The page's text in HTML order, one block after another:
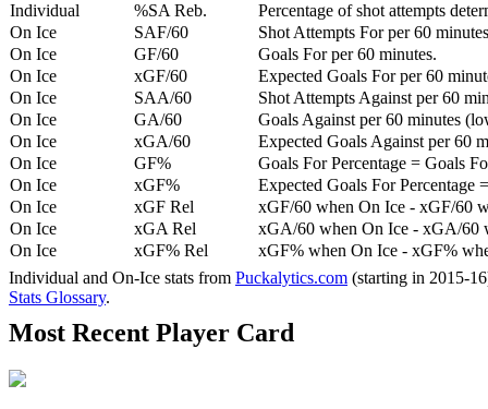
Individual
%SA Reb.
Percentage of shot attempts
On Ice
SAF/60
Shot Attempts For per 60
On Ice
GF/60
Goals For per 60 minutes.
On Ice
xGF/60
Expected Goals For per 60
On Ice
SAA/60
Shot Attempts Against per 60
On Ice
GA/60
Goals Against per 60 minutes
On Ice
xGA/60
Expected Goals Against per 60
On Ice
GF%
Goals For Percentage = Goals
On Ice
xGF%
Expected Goals For Percentage
On Ice
xGF Rel
xGF/60 when On Ice - xGF/60
On Ice
xGA Rel
xGA/60 when On Ice - xGA/60
On Ice
xGF% Rel
xGF% when On Ice - xGF%
Individual and On-Ice stats from Puckalytics.com (starting in 2015-
Stats Glossary.
Most Recent Player Card